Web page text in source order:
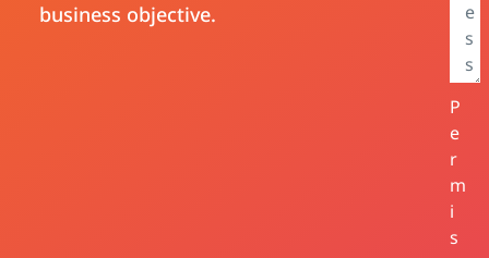
business objective.
P
e
r
m
i
s